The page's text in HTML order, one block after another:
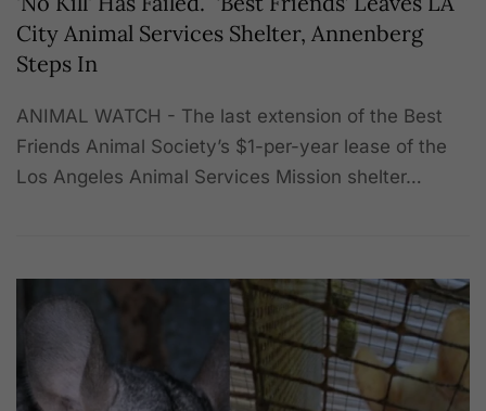
City Animal Services Shelter, Annenberg
Steps In
ANIMAL WATCH - The last extension of the Best
Friends Animal Society’s $1-per-year lease of the
Los Angeles Animal Services Mission shelter…